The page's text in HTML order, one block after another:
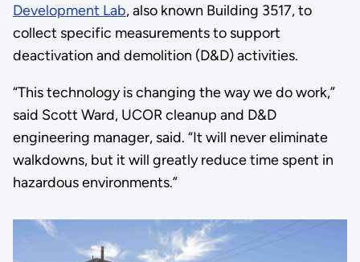
Development Lab, also known Building 3517, to
collect specific measurements to support
deactivation and demolition (D&D) activities.
“This technology is changing the way we do work,”
said Scott Ward, UCOR cleanup and D&D
engineering manager, said. “It will never eliminate
walkdowns, but it will greatly reduce time spent in
hazardous environments.”